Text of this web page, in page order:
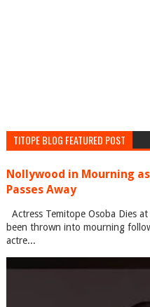
TITOPE BLOG FEATURED POST
Nollywood in Mourning
Passes Away
Actress Temitope Osoba Dies
been thrown into mourning
actre...